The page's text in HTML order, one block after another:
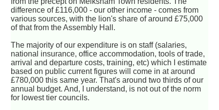
difference of £116,000 - our other income - comes from
various sources, with the lion's share of around £75,000
of that from the Assembly Hall.
The majority of our expenditure is on staff (salaries,
national insurance, office accommodation, tools of trade,
arrival and departure costs, training, etc) which I estimate
based on public current figures will come in at around
£780,000 this same year. That's around two thirds of our
annual budget. And, I understand, is not out of the norm
for lowest tier councils.